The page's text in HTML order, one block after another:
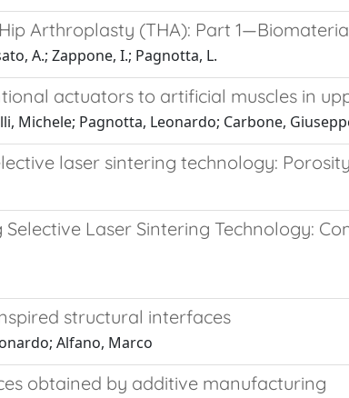
Arthroplasty (THA): Part
A.; Zappone, I.; Pagnotta, L.
actuators to artificial muscles in
Michele; Pagnotta, Leonardo; Carbone,
laser sintering technology:
Laser Sintering Technology:
structural interfaces
Alfano, Marco
obtained by additive manufacturing